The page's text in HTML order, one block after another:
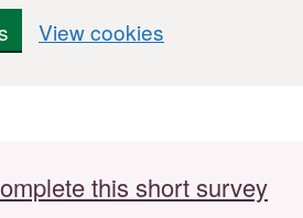
View cookies
this short survey